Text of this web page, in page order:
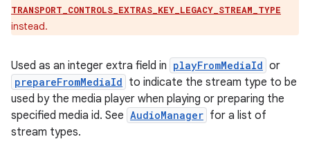
TRANSPORT_CONTROLS_EXTRAS_KEY_LEGACY_STREAM_TYPE
instead.
Used as an integer extra field in playFromMediaId or
prepareFromMediaId to indicate the stream type to be
used by the media player when playing or preparing the
specified media id. See AudioManager for a list of
stream types.